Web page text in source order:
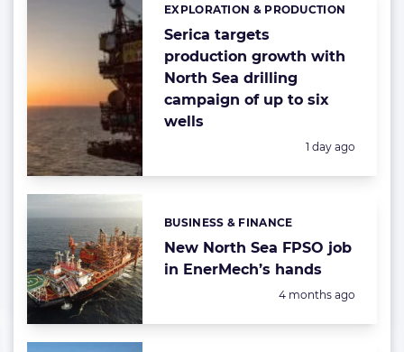
Serica targets
production growth with
North Sea drilling
campaign of up to six
wells
Categories:
EXPLORATION & PRODUCTION
Posted:
1 day ago
New North Sea FPSO job
in EnerMech’s hands
Categories:
BUSINESS & FINANCE
Posted:
4 months ago